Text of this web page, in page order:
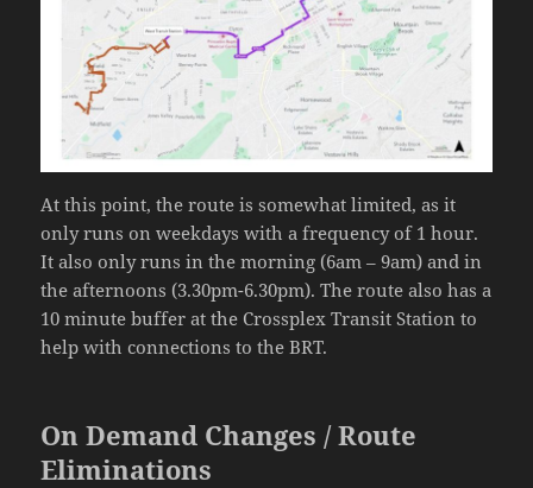
At this point, the route is somewhat limited, as it
only runs on weekdays with a frequency of 1 hour.
It also only runs in the morning (6am – 9am) and in
the afternoons (3.30pm-6.30pm). The route also has a
10 minute buffer at the Crossplex Transit Station to
help with connections to the BRT.
On Demand Changes / Route
Eliminations